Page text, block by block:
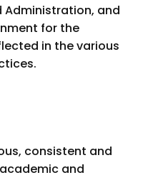
Administration, and
for the
in the various
consistent and
and